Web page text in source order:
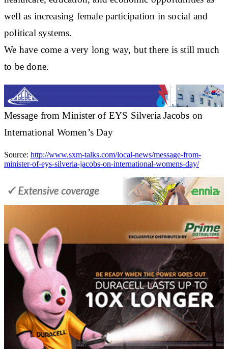
well as increasing female participation in social and
political systems.
We have come a very long way, but there is still much
to be done.
Message from Minister of EYS Silveria Jacobs on
International Women’s Day
Source: http://www.sxm-talks.com/local-news/message-from-
minister-of-eys-silveria-jacobs-on-international-womens-day/